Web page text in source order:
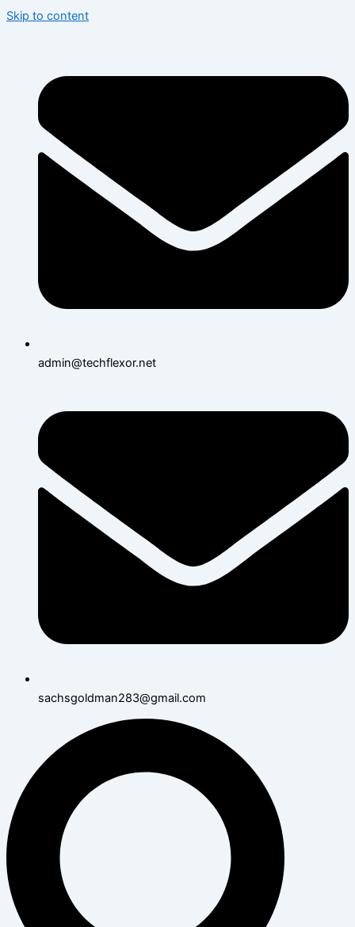
Skip to content
admin@techflexor.net
sachsgoldman283@gmail.com